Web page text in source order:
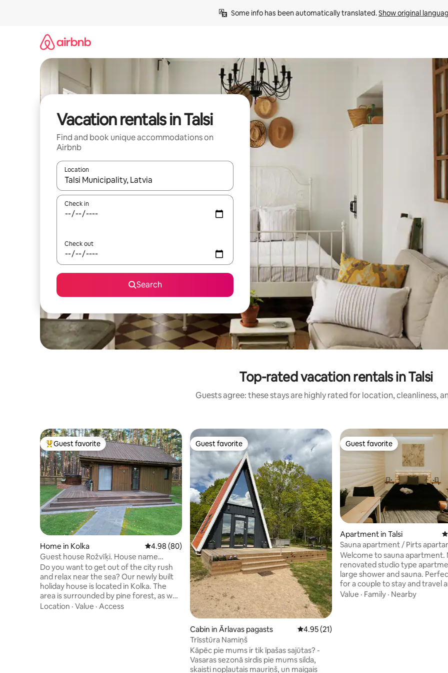
Some info has been automatically translated. Show original
Vacation rentals in Talsi
Find and book unique accommodations on
Airbnb
Location
When results are available, navigate with up and down arrow keys or explore by touch or swipe gestures.
Check in
Check out
Search
Top-rated vacation rentals in Talsi
Guests agree: these stays are highly rated for location, cleanliness,
Top guest favorite
Guest favorite
Home in Kolka 4.98 out of 5 average rating, 80 reviews
4.98 (80)
Guest house Rožvīķi. House name
Mežmalas
Do you want to get out of the city rush
and relax near the sea? Our newly built
holiday house is located in Kolka. The
area is surrounded by pine forest, as well
as the opportunity to take a walk
Location · Value · Access
Guest favorite
Guest favorite
Cabin in Ārlavas pagasts 4.95 out of 5 average rating, 21 reviews
4.95 (21)
Trīsstūra Namiņš
Kāpēc pie mums ir tik īpašas sajūtas? -
Vasaras sezonā sirdis pie mums silda,
skaisti nopļautais mauriņš, un maigais
Guest favorite
Guest favorite
Apartment in Talsi
Sauna apartment / Pirts
Welcome to sauna apartment.
renovated studio type
large shower and sauna.
for a couple to stay and travel
Kurzeme, but also near all the
Value · Family · Nearby